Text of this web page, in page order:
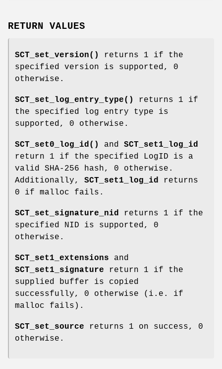
RETURN VALUES
SCT_set_version()
returns 1 if the
specified version is supported, 0
otherwise.
SCT_set_log_entry_type()
returns 1 if
the specified log entry type is
supported, 0 otherwise.
SCT_set0_log_id() and SCT_set1_log_id
return 1 if the specified LogID is a
valid SHA-256 hash, 0 otherwise.
Additionally, SCT_set1_log_id returns
0 if malloc fails.
SCT_set_signature_nid returns 1 if the
specified NID is supported, 0
otherwise.
SCT_set1_extensions and
SCT_set1_signature return 1 if the
supplied buffer is copied
successfully, 0 otherwise (i.e. if
malloc fails).
SCT_set_source returns 1 on success, 0
otherwise.